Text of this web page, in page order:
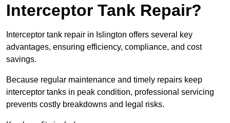
Interceptor Tank Repair?
Interceptor tank repair in Islington offers several key
advantages, ensuring efficiency, compliance, and cost
savings.
Because regular maintenance and timely repairs keep
interceptor tanks in peak condition, professional servicing
prevents costly breakdowns and legal risks.